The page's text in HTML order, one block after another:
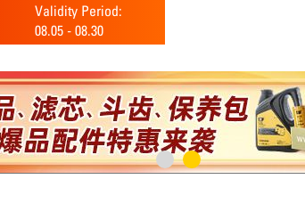
Validity Period:
08.05 - 08.30